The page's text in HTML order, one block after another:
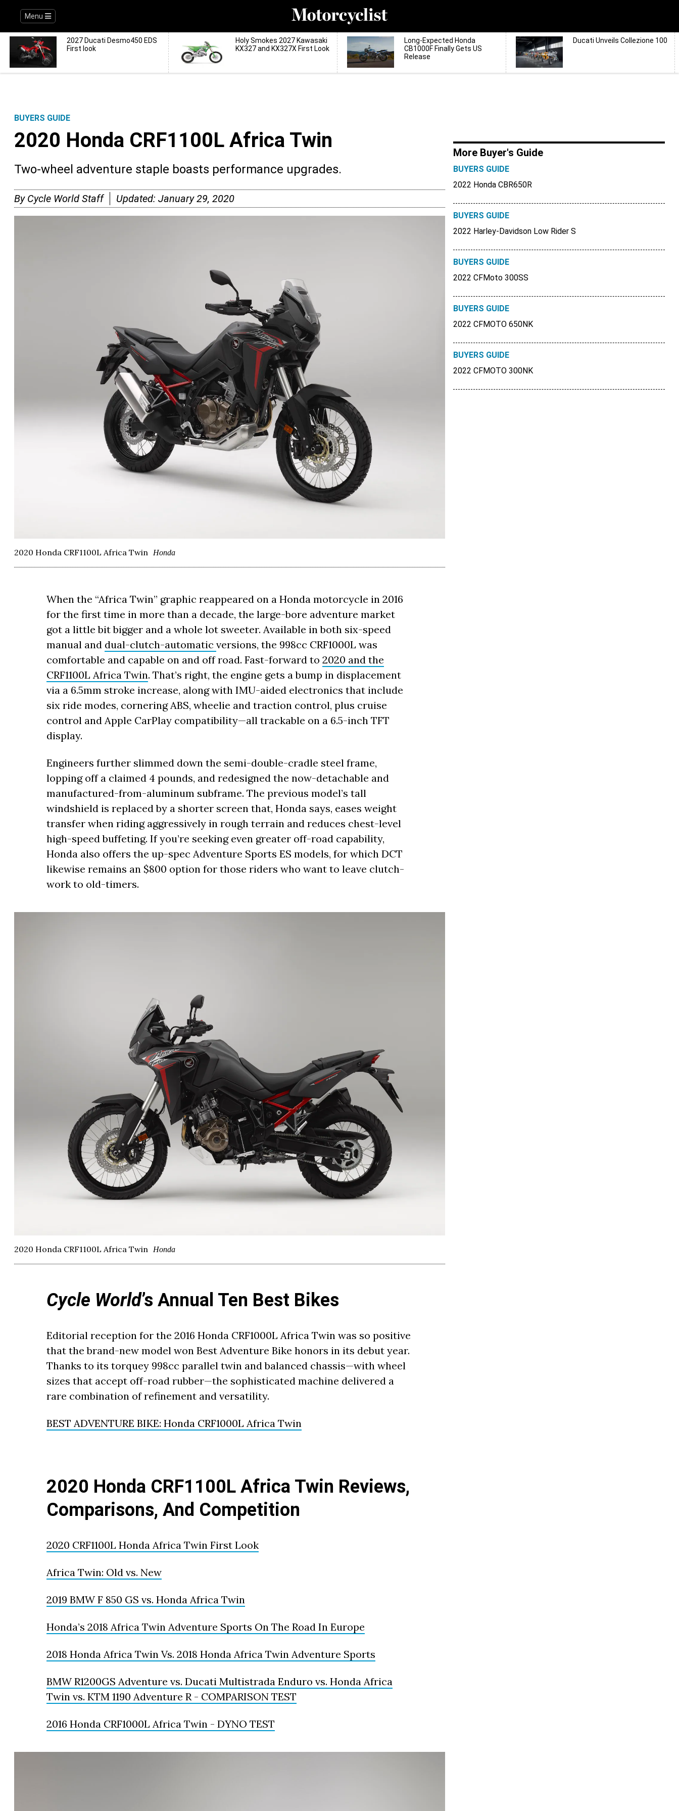
Menu
2027 Ducati Desmo450 EDS
First look
Holy Smokes 2027 Kawasaki
KX327 and KX327X First Look
Long-Expected Honda
CB1000F Finally Gets US
Release
Ducati Unveils Collezione 100
BUYERS GUIDE
2020 Honda CRF1100L Africa Twin
Two-wheel adventure staple boasts performance upgrades.
By Cycle World Staff Updated: January 29, 2020
2020 Honda CRF1100L Africa Twin Honda
When the “Africa Twin” graphic reappeared on a Honda motorcycle in 2016
for the first time in more than a decade, the large-bore adventure market
got a little bit bigger and a whole lot sweeter. Available in both six-speed
manual and dual-clutch-automatic versions, the 998cc CRF1000L was
comfortable and capable on and off road. Fast-forward to 2020 and the
CRF1100L Africa Twin. That’s right, the engine gets a bump in displacement
via a 6.5mm stroke increase, along with IMU-aided electronics that include
six ride modes, cornering ABS, wheelie and traction control, plus cruise
control and Apple CarPlay compatibility—all trackable on a 6.5-inch TFT
display.
Engineers further slimmed down the semi-double-cradle steel frame,
lopping off a claimed 4 pounds, and redesigned the now-detachable and
manufactured-from-aluminum subframe. The previous model’s tall
windshield is replaced by a shorter screen that, Honda says, eases weight
transfer when riding aggressively in rough terrain and reduces chest-level
high-speed buffeting. If you’re seeking even greater off-road capability,
Honda also offers the up-spec Adventure Sports ES models, for which DCT
likewise remains an $800 option for those riders who want to leave clutch-
work to old-timers.
2020 Honda CRF1100L Africa Twin Honda
Cycle World’s Annual Ten Best Bikes
Editorial reception for the 2016 Honda CRF1000L Africa Twin was so positive
that the brand-new model won Best Adventure Bike honors in its debut year.
Thanks to its torquey 998cc parallel twin and balanced chassis—with wheel
sizes that accept off-road rubber—the sophisticated machine delivered a
rare combination of refinement and versatility.
BEST ADVENTURE BIKE: Honda CRF1000L Africa Twin
2020 Honda CRF1100L Africa Twin Reviews,
Comparisons, And Competition
2020 CRF1100L Honda Africa Twin First Look
Africa Twin: Old vs. New
2019 BMW F 850 GS vs. Honda Africa Twin
Honda’s 2018 Africa Twin Adventure Sports On The Road In Europe
2018 Honda Africa Twin Vs. 2018 Honda Africa Twin Adventure Sports
BMW R1200GS Adventure vs. Ducati Multistrada Enduro vs. Honda Africa
Twin vs. KTM 1190 Adventure R - COMPARISON TEST
2016 Honda CRF1000L Africa Twin - DYNO TEST
More Buyer's Guide
BUYERS GUIDE
2022 Honda CBR650R
BUYERS GUIDE
2022 Harley-Davidson Low Rider S
BUYERS GUIDE
2022 CFMoto 300SS
BUYERS GUIDE
2022 CFMOTO 650NK
BUYERS GUIDE
2022 CFMOTO 300NK